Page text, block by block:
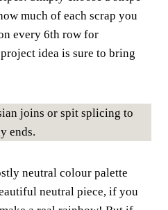
much of each scrap you
every 6th row for
idea is sure to bring
joins or spit splicing to
ends.
neutral colour palette
neutral piece, if you